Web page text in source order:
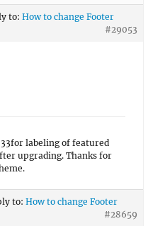
to: How to change Footer
#29053
labeling of featured
upgrading. Thanks for
to: How to change Footer
#28659